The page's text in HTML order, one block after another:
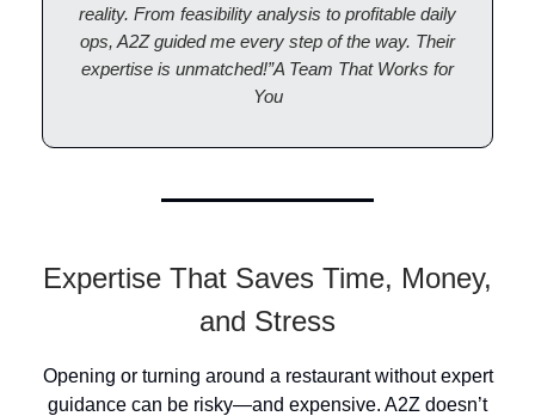
reality. From feasibility analysis to profitable daily
ops, A2Z guided me every step of the way. Their
expertise is unmatched!”A Team That Works for
You
Expertise That Saves Time, Money,
and Stress
Opening or turning around a restaurant without expert
guidance can be risky—and expensive. A2Z doesn’t